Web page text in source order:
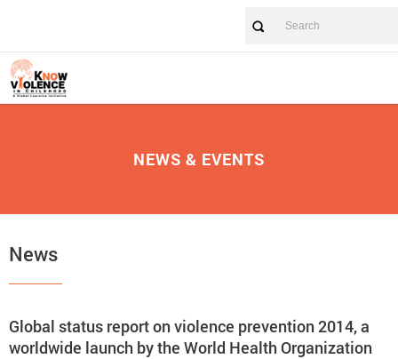
NEWS & EVENTS
News
Global status report on violence prevention 2014, a
worldwide launch by the World Health Organization